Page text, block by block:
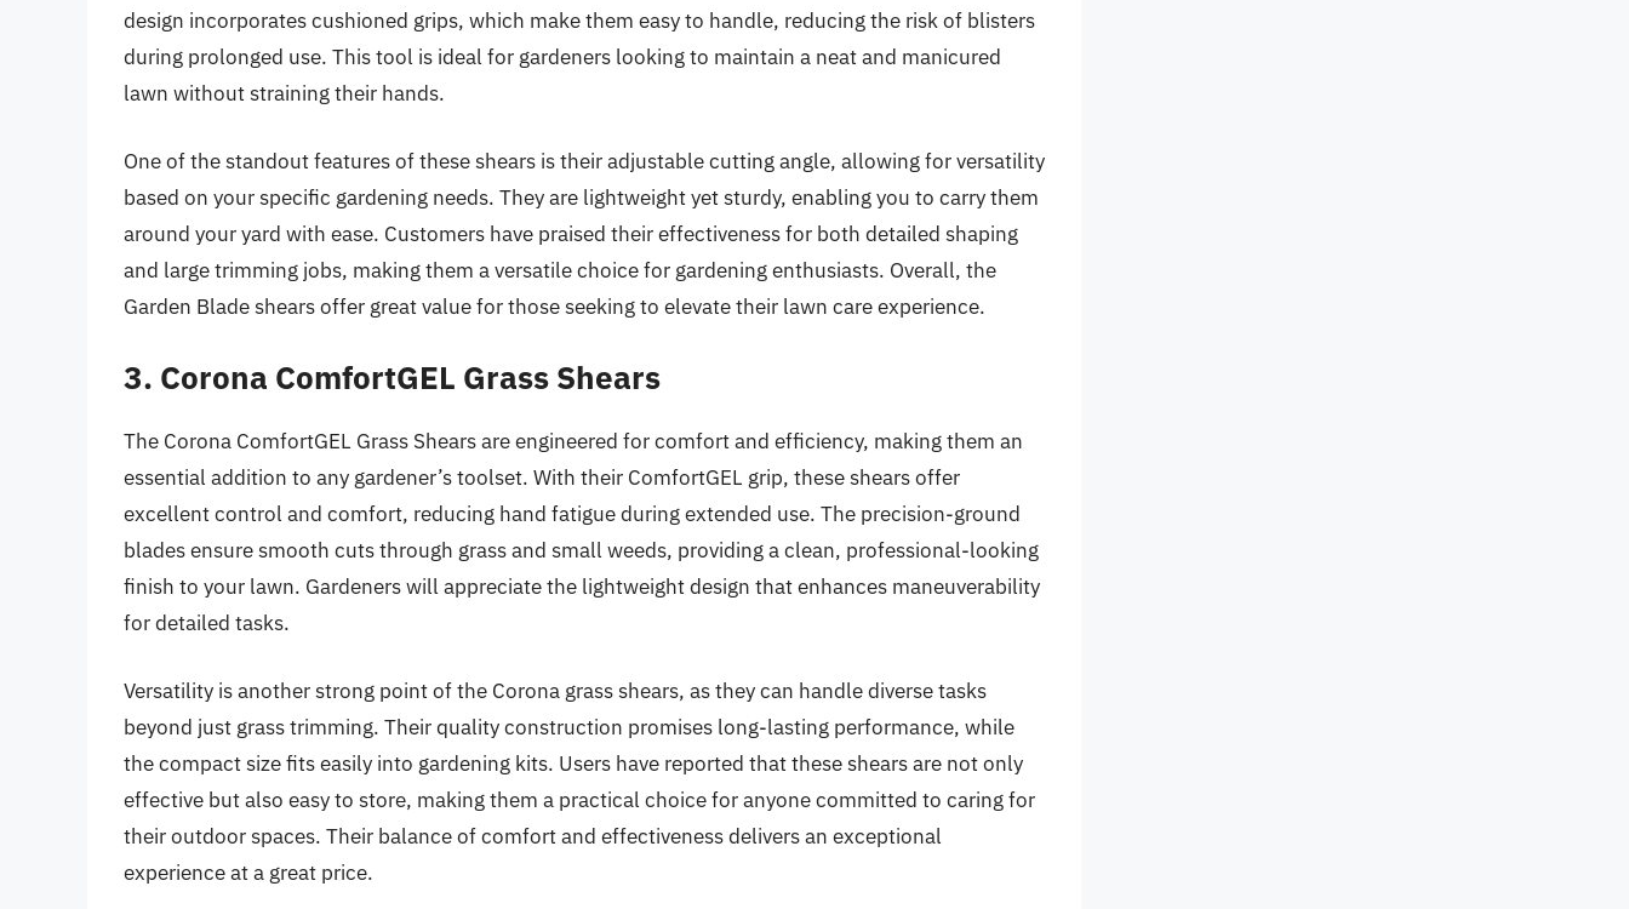
design incorporates cushioned grips, which make them easy to handle, reducing the risk of blisters
during prolonged use. This tool is ideal for gardeners looking to maintain a neat and manicured
lawn without straining their hands.
One of the standout features of these shears is their adjustable cutting angle, allowing for versatility
based on your specific gardening needs. They are lightweight yet sturdy, enabling you to carry them
around your yard with ease. Customers have praised their effectiveness for both detailed shaping
and large trimming jobs, making them a versatile choice for gardening enthusiasts. Overall, the
Garden Blade shears offer great value for those seeking to elevate their lawn care experience.
3. Corona ComfortGEL Grass Shears
The Corona ComfortGEL Grass Shears are engineered for comfort and efficiency, making them an
essential addition to any gardener’s toolset. With their ComfortGEL grip, these shears offer
excellent control and comfort, reducing hand fatigue during extended use. The precision-ground
blades ensure smooth cuts through grass and small weeds, providing a clean, professional-looking
finish to your lawn. Gardeners will appreciate the lightweight design that enhances maneuverability
for detailed tasks.
Versatility is another strong point of the Corona grass shears, as they can handle diverse tasks
beyond just grass trimming. Their quality construction promises long-lasting performance, while
the compact size fits easily into gardening kits. Users have reported that these shears are not only
effective but also easy to store, making them a practical choice for anyone committed to caring for
their outdoor spaces. Their balance of comfort and effectiveness delivers an exceptional
experience at a great price.